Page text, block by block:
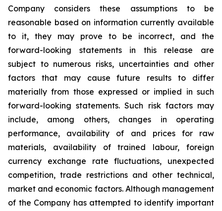
Company considers these assumptions to be
reasonable based on information currently available
to it, they may prove to be incorrect, and the
forward-looking statements in this release are
subject to numerous risks, uncertainties and other
factors that may cause future results to differ
materially from those expressed or implied in such
forward-looking statements. Such risk factors may
include, among others, changes in operating
performance, availability of and prices for raw
materials, availability of trained labour, foreign
currency exchange rate fluctuations, unexpected
competition, trade restrictions and other technical,
market and economic factors.Although management
of the Company has attempted to identify important